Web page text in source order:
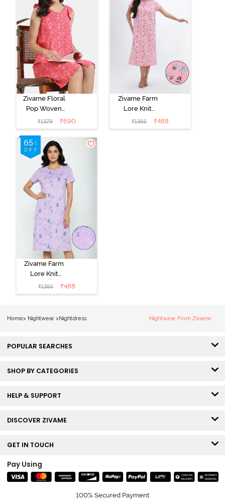
Zivame Floral
Pop Woven
Knee Length
Nightdress -
Coral Paradise
₹1379 ₹690
Zivame Farm
Lore Knit
Cotton Mid
Length
₹1395 ₹488
Zivame Farm
Lore Knit
Cotton Knee
Length
₹1395 ₹488
Home> Nightwear >Nightdress Nightwear From Zivame
POPULAR SEARCHES
SHOP BY CATEGORIES
HELP & SUPPORT
DISCOVER ZIVAME
GET IN TOUCH
Pay Using
100% Secured Payment